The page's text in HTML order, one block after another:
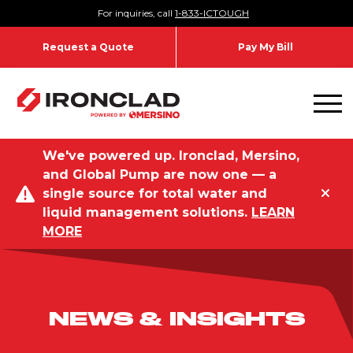
For inquiries, call 1-833-ICTOUGH
Request a Quote Pay My Bill
We've powered up. Ironclad, Mersino,
and Global Pump are now one — a
single source for total water and
liquid management solutions. LEARN
MORE
NEWS & INSIGHTS